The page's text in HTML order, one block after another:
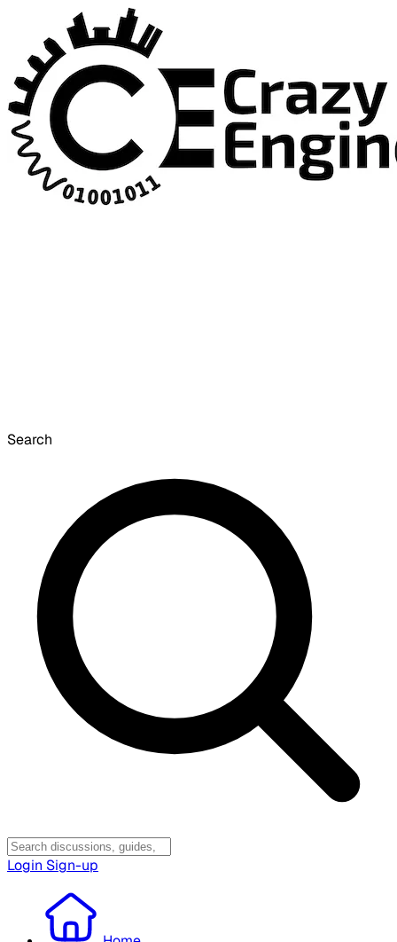
Search
Login Sign-up